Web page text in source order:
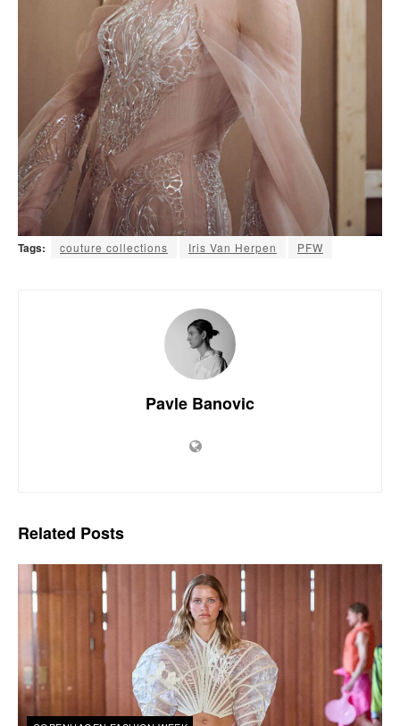
Tags: couture collections Iris Van Herpen PFW
Pavle Banovic
Related Posts